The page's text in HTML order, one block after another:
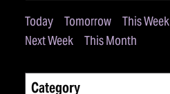
Today Tomorrow This Week
Next Week
This Month
Category